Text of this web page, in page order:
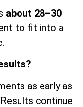
about 28–30
to fit into a
as early as
continue